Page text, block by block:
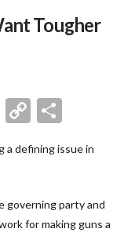
Tougher
Message
Copy
a defining issue in
governing party and
for making guns a